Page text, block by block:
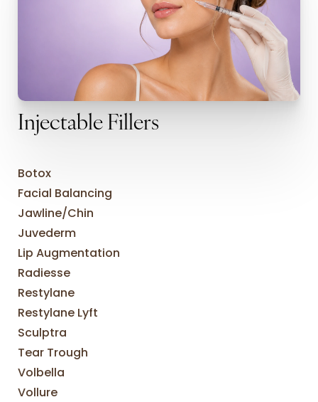
Injectable Fillers
Botox
Facial Balancing
Jawline/Chin
Juvederm
Lip Augmentation
Radiesse
Restylane
Restylane Lyft
Sculptra
Tear Trough
Volbella
Vollure